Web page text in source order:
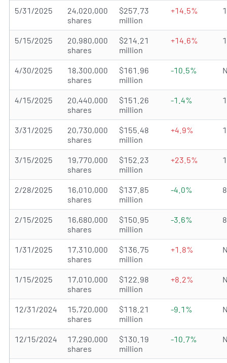
5/31/2025
24,020,000
shares
$257.73
million
+14.5%
5/15/2025
20,980,000
shares
$214.21
million
+14.6%
4/30/2025
18,300,000
shares
$161.96
million
-10.5%
4/15/2025
20,440,000
shares
$151.26
million
-1.4%
3/31/2025
20,730,000
shares
$155.48
million
+4.9%
3/15/2025
19,770,000
shares
$152.23
million
+23.5%
2/28/2025
16,010,000
shares
$137.85
million
-4.0%
2/15/2025
16,680,000
shares
$150.95
million
-3.6%
1/31/2025
17,310,000
shares
$136.75
million
+1.8%
1/15/2025
17,010,000
shares
$122.98
million
+8.2%
12/31/2024
15,720,000
shares
$118.21
million
-9.1%
12/15/2024
17,290,000
shares
$130.19
million
-10.7%